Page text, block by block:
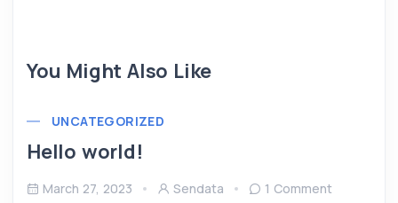
You Might Also Like
UNCATEGORIZED
Hello world!
March 27, 2023 Sendata 1 Comment